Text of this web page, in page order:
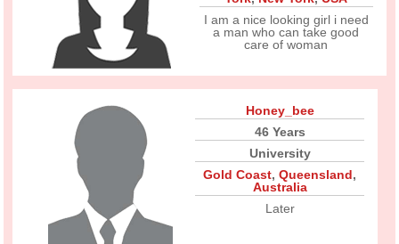
I am a nice looking girl i need
a man who can take good
care of woman
Honey_bee
46 Years
University
Gold Coast,Queensland,
Australia
Later